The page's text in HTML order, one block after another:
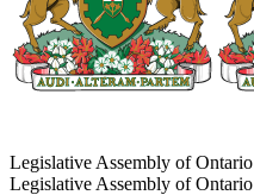
Legislative Assembly of Ontario
Legislative Assembly of Ontario